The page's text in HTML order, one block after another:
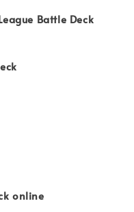
Battle Deck
online